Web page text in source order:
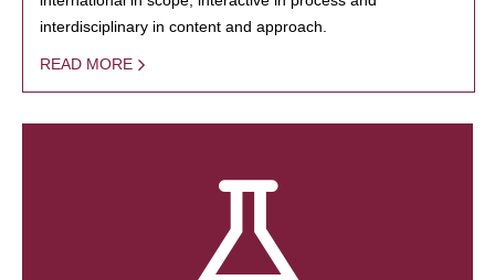
interdisciplinary in content and approach.
READ MORE